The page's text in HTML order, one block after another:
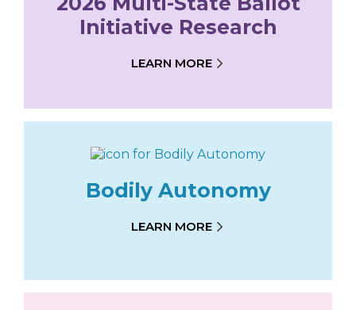
Initiative Research
LEARN MORE
Bodily Autonomy
LEARN MORE